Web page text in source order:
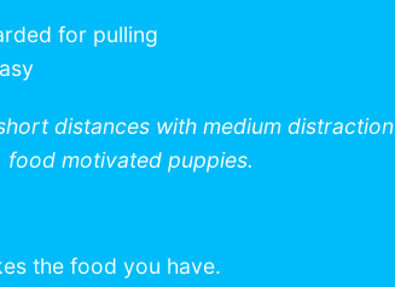
for pulling
distances with medium distraction
food motivated puppies.
the food you have.